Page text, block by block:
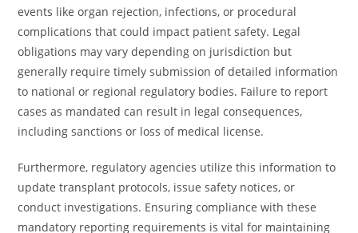
events like organ rejection, infections, or procedural
complications that could impact patient safety. Legal
obligations may vary depending on jurisdiction but
generally require timely submission of detailed information
to national or regional regulatory bodies. Failure to report
cases as mandated can result in legal consequences,
including sanctions or loss of medical license.
Furthermore, regulatory agencies utilize this information to
update transplant protocols, issue safety notices, or
conduct investigations. Ensuring compliance with these
mandatory reporting requirements is vital for maintaining